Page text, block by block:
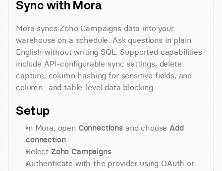
Sync with Mora
Mora syncs Zoho Campaigns data into your
warehouse on a schedule. Ask questions in plain
English without writing SQL. Supported capabilities
include API-configurable sync settings, delete
capture, column hashing for sensitive fields, and
column- and table-level data blocking.
Setup
In Mora, open Connections and choose Add
connection.
Select Zoho Campaigns.
Authenticate with the provider using OAuth or